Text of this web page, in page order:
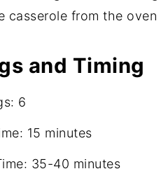
casserole from the
and Timing
6
15 minutes
35-40 minutes